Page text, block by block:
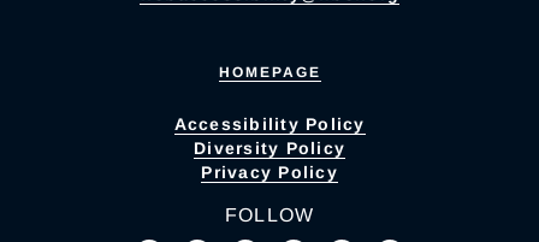
HOMEPAGE
Accessibility Policy
Diversity Policy
Privacy Policy
FOLLOW